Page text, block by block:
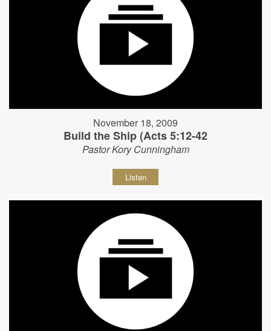
November 18, 2009
Build the Ship (Acts 5:12-42
Pastor Kory Cunningham
Listen